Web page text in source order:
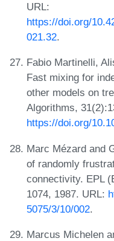
URL:
https://doi.org/
021.32.
Fabio Martinelli,
Fast mixing for
other models on
Algorithms,
https://doi.org/
Marc Mézard and
of randomly
connectivity. EPL
1074, 1987. URL:
5075/3/10/002.
Marcus Michelen